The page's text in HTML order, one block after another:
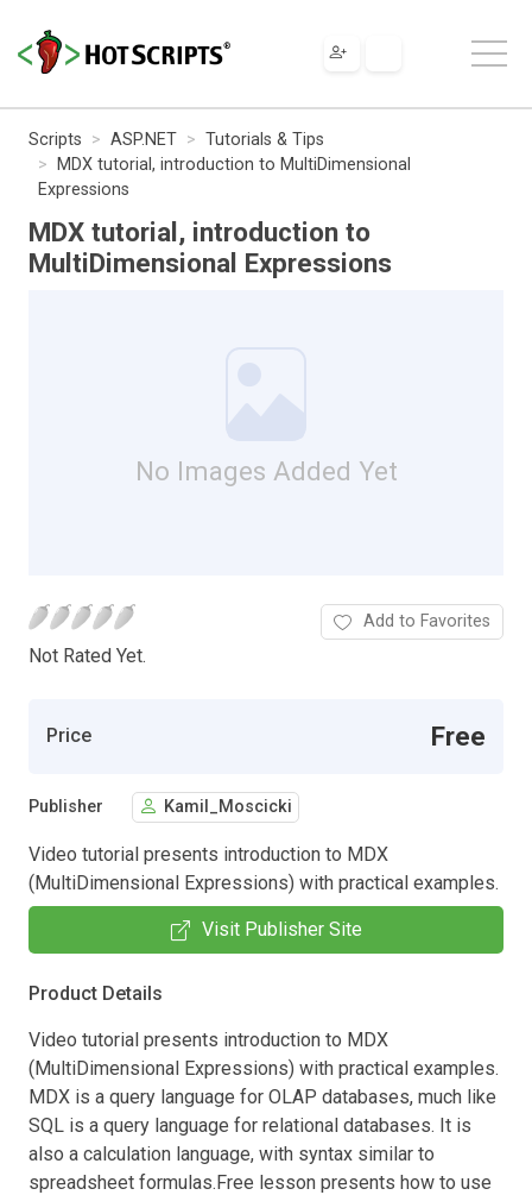
Scripts ASP.NET
Tutorials & Tips
MDX tutorial, introduction to MultiDimensional
Expressions
MDX tutorial, introduction to
MultiDimensional Expressions
No Images Added Yet
Not Rated Yet.
Add to Favorites
Price Free
Publisher Kamil_Moscicki
Video tutorial presents introduction to MDX
(MultiDimensional Expressions) with practical examples.
Visit Publisher Site
Product Details
Video tutorial presents introduction to MDX
(MultiDimensional Expressions) with practical examples.
MDX is a query language for OLAP databases, much like
SQL is a query language for relational databases. It is
also a calculation language, with syntax similar to
spreadsheet formulas.Free lesson presents how to use